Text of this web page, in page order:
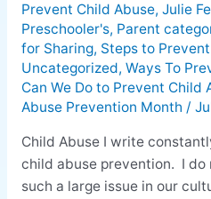
Prevent Child Abuse, Julie
Preschooler's, Parent
for Sharing, Steps to
Uncategorized, Ways To
Can We Do to Prevent Child
Abuse Prevention Month /
Child Abuse I write
child abuse prevention. I
such a large issue in our